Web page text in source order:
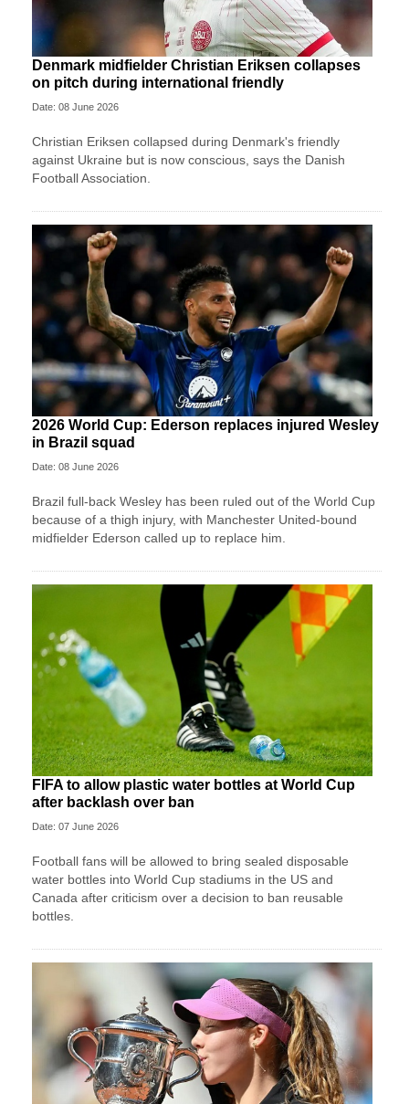
Denmark midfielder Christian Eriksen collapses
on pitch during international friendly
Date: 08 June 2026
Christian Eriksen collapsed during Denmark's friendly
against Ukraine but is now conscious, says the Danish
Football Association.
2026 World Cup: Ederson replaces injured Wesley
in Brazil squad
Date: 08 June 2026
Brazil full-back Wesley has been ruled out of the World Cup
because of a thigh injury, with Manchester United-bound
midfielder Ederson called up to replace him.
FIFA to allow plastic water bottles at World Cup
after backlash over ban
Date: 07 June 2026
Football fans will be allowed to bring sealed disposable
water bottles into World Cup stadiums in the US and
Canada after criticism over a decision to ban reusable
bottles.